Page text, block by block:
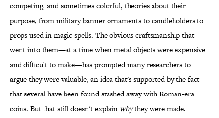
competing, and sometimes colorful, theories about their
purpose, from military banner ornaments to candleholders to
props used in magic spells. The obvious craftsmanship that
went into them—at a time when metal objects were expensive
and difficult to make—has prompted many researchers to
argue they were valuable, an idea that's supported by the fact
that several have been found stashed away with Roman-era
coins. But that still doesn't explain whythey were made.